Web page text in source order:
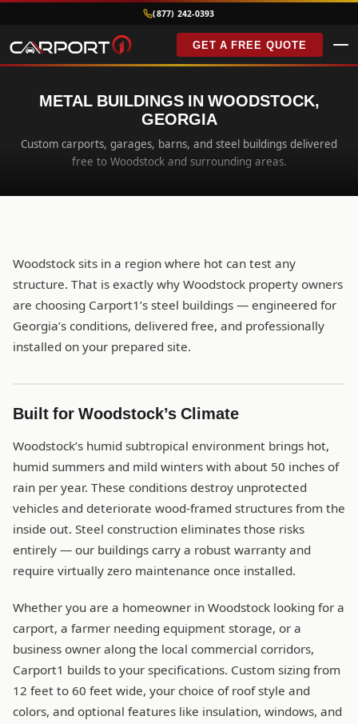
(877) 242-0393
GET A FREE QUOTE
METAL BUILDINGS IN WOODSTOCK,
GEORGIA
Custom carports, garages, barns, and steel buildings delivered
free to Woodstock and surrounding areas.
Woodstock sits in a region where hot can test any
structure. That is exactly why Woodstock property owners
are choosing Carport1’s steel buildings — engineered for
Georgia’s conditions, delivered free, and professionally
installed on your prepared site.
Built for Woodstock’s Climate
Woodstock’s humid subtropical environment brings hot,
humid summers and mild winters with about 50 inches of
rain per year. These conditions destroy unprotected
vehicles and deteriorate wood-framed structures from the
inside out. Steel construction eliminates those risks
entirely — our buildings carry a robust warranty and
require virtually zero maintenance once installed.
Whether you are a homeowner in Woodstock looking for a
carport, a farmer needing equipment storage, or a
business owner along the local commercial corridors,
Carport1 builds to your specifications. Custom sizing from
12 feet to 60 feet wide, your choice of roof style and
colors, and optional features like insulation, windows, and